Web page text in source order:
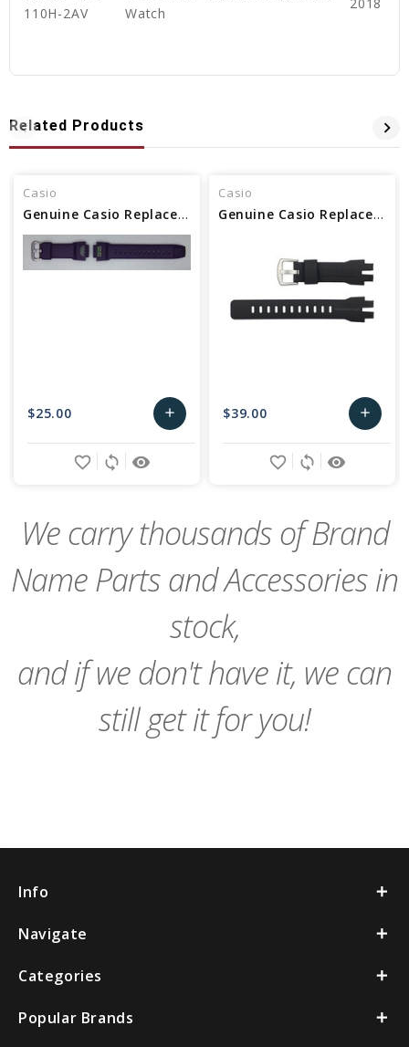
110H-2AV
Watch
Related Products
Casio
Genuine Casio Replacement Band - Part No 10479665
$25.00 add
Add
remove_red_eye
sync
favorite_border
Casio
Genuine Casio Replacement Band - Part No 10500217
$39.00 add
Add
remove_red_eye
sync
favorite_border
We carry thousands of Brand
Name Parts and Accessories in
stock,
and if we don't have it, we can
still get it for you!
Info
Navigate
Categories
Popular Brands